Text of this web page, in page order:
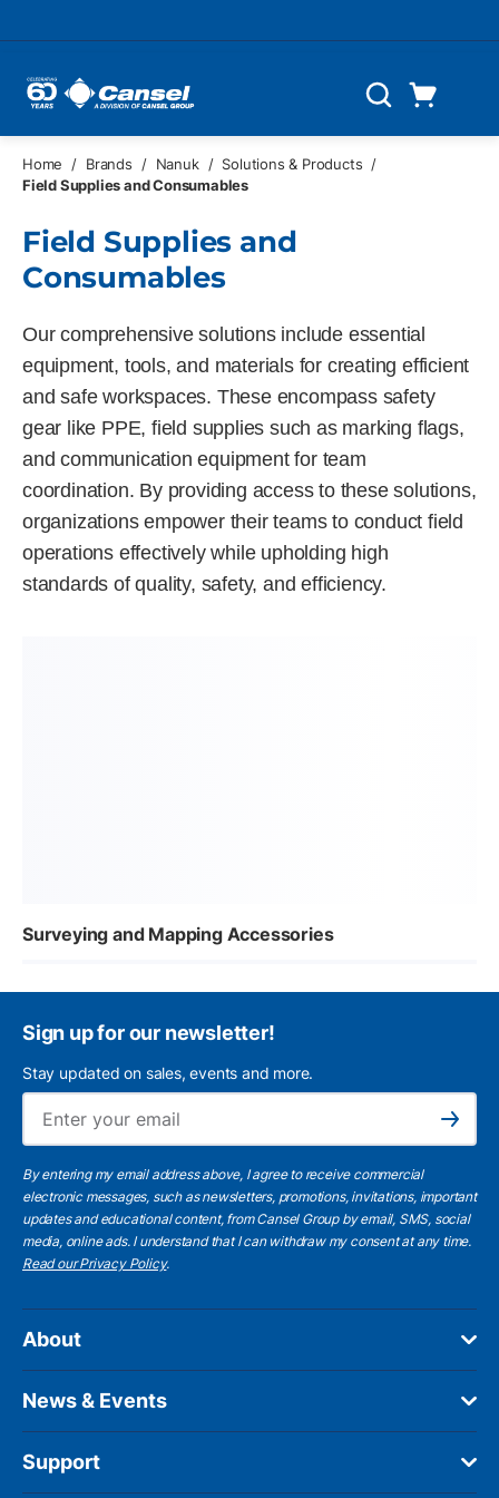
Search
Home / Brands / Nanuk / Solutions & Products /
Field Supplies and Consumables
Field Supplies and
Consumables
Our comprehensive solutions include essential
equipment, tools, and materials for creating efficient
and safe workspaces. These encompass safety
gear like PPE, field supplies such as marking flags,
and communication equipment for team
coordination. By providing access to these solutions,
organizations empower their teams to conduct field
operations effectively while upholding high
standards of quality, safety, and efficiency.
Surveying and Mapping Accessories
Sign up for our newsletter!
Stay updated on sales, events and more.
Subscribe
By entering my email address above, I agree to receive commercial
electronic messages, such as newsletters, promotions, invitations, important
updates and educational content, from Cansel Group by email, SMS, social
media, online ads. I understand that I can withdraw my consent at any time.
Read our Privacy Policy.
About
News & Events
Support